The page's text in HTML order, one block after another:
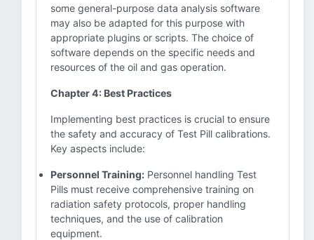
some general-purpose data analysis software
may also be adapted for this purpose with
appropriate plugins or scripts. The choice of
software depends on the specific needs and
resources of the oil and gas operation.
Chapter 4: Best Practices
Implementing best practices is crucial to ensure
the safety and accuracy of Test Pill calibrations.
Key aspects include:
Personnel Training: Personnel handling Test
Pills must receive comprehensive training on
radiation safety protocols, proper handling
techniques, and the use of calibration
equipment.